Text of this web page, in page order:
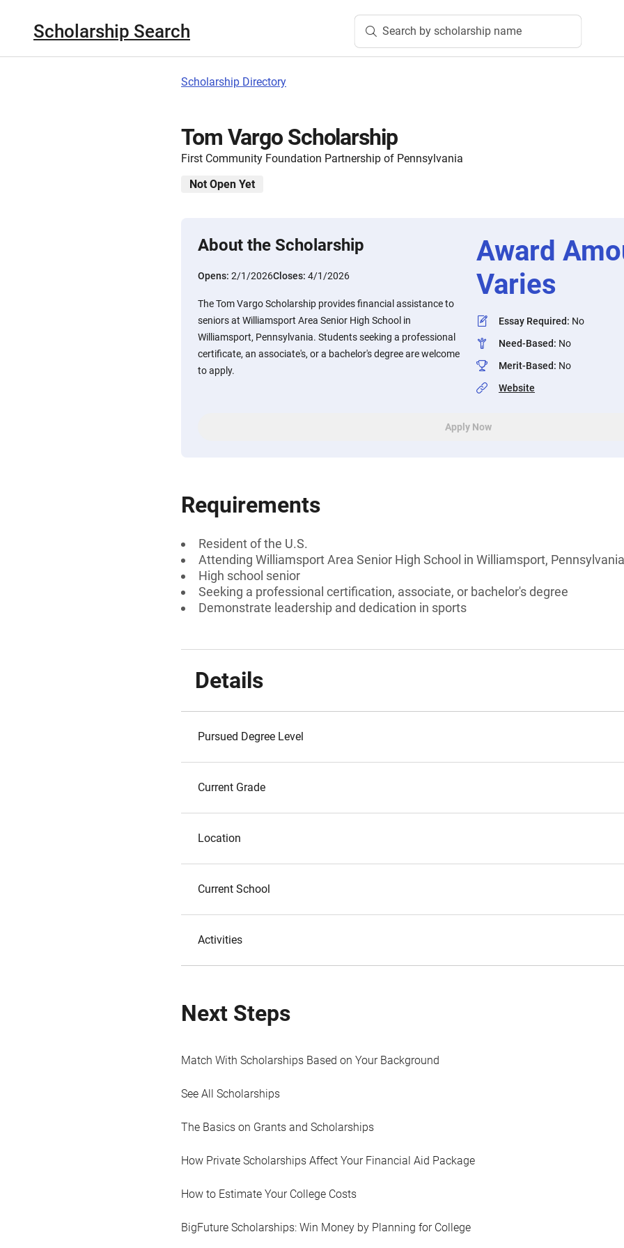
Scholarship Search Search by scholarship name
Scholarship Directory
Tom Vargo Scholarship
First Community Foundation Partnership of Pennsylvania
Not Open Yet
About the Scholarship
Opens: 2/1/2026Closes: 4/1/2026
The Tom Vargo Scholarship provides financial assistance to
seniors at Williamsport Area Senior High School in
Williamsport, Pennsylvania. Students seeking a professional
certificate, an associate's, or a bachelor's degree are welcome
to apply.
Award
Varies
Essay Required: No
Need-Based: No
Merit-Based: No
Website
Apply Now
Requirements
Resident of the U.S.
Attending Williamsport Area Senior High School in Williamsport, Pennsylvania
High school senior
Seeking a professional certification, associate, or bachelor's degree
Demonstrate leadership and dedication in sports
Details
Pursued Degree Level
Current Grade
Location
Current School
Activities
Next Steps
Match With Scholarships Based on Your Background
See All Scholarships
The Basics on Grants and Scholarships
How Private Scholarships Affect Your Financial Aid Package
How to Estimate Your College Costs
BigFuture Scholarships: Win Money by Planning for College